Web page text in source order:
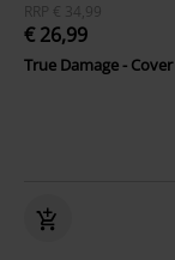
RRP
€ 34,99
€ 26,99
True Damage - Cover